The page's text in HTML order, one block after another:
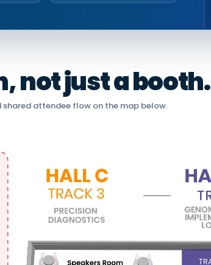
not just a booth.
attendee flow on the map below.